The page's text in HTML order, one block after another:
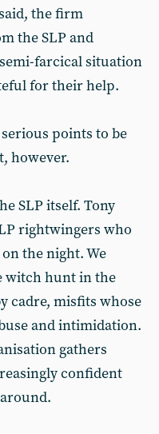
the firm
the SLP and
farcical situation
for their help.
points to be
however.
SLP itself. Tony
rightwingers who
the night. We
witch hunt in the
cadre, misfits whose
and intimidation.
gathers
confident